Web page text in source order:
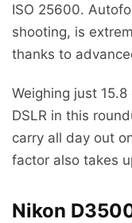
ISO 25600.
shooting, is
thanks to
Weighing just
DSLR in this
carry all day out
factor also takes
Nikon